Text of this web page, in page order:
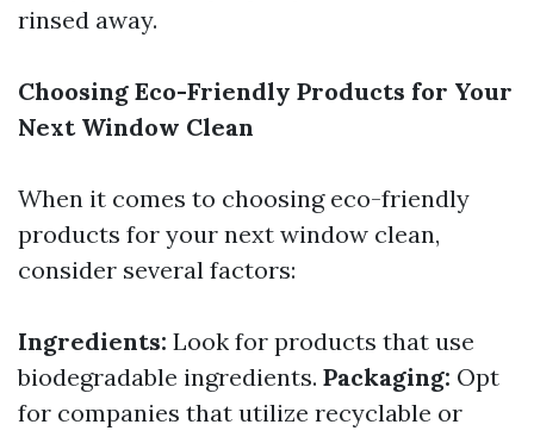
rinsed away.
Choosing Eco-Friendly Products for Your
Next Window Clean
When it comes to choosing eco-friendly
products for your next window clean,
consider several factors:
Ingredients: Look for products that use
biodegradable ingredients. Packaging: Opt
for companies that utilize recyclable or